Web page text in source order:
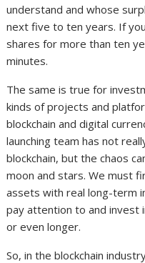
understand and whose
next five to ten years. If
shares for more than ten
minutes.
The same is true for
kinds of projects and
blockchain and digital
launching team has not
blockchain, but the chaos
moon and stars. We must
assets with real long-term
pay attention to and invest
or even longer.
So, in the blockchain